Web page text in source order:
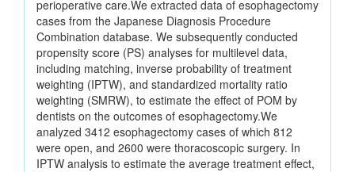
perioperative care.We extracted data of esophagectomy
cases from the Japanese Diagnosis Procedure
Combination database. We subsequently conducted
propensity score (PS) analyses for multilevel data,
including matching, inverse probability of treatment
weighting (IPTW), and standardized mortality ratio
weighting (SMRW), to estimate the effect of POM by
dentists on the outcomes of esophagectomy.We
analyzed 3412 esophagectomy cases of which 812
were open, and 2600 were thoracoscopic surgery. In
IPTW analysis to estimate the average treatment effect,